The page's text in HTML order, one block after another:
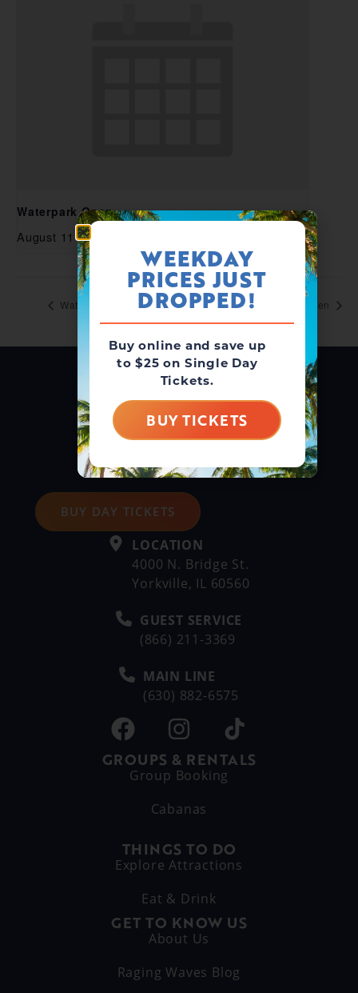
Waterpark Open
August 11 @ 11:00 am
Waterpark Open Waterpark Open
BUY DAY TICKETS
LOCATION
4000 N. Bridge St.
Yorkville, IL 60560
GUEST SERVICE
(866) 211-3369
MAIN LINE
(630) 882-6575
GROUPS & RENTALS
Group Booking
Cabanas
THINGS TO DO
Explore Attractions
Eat & Drink
GET TO KNOW US
About Us
Raging Waves Blog
WEEKDAY
PRICES JUST
DROPPED!
Buy online and save up
to $25 on Single Day
Tickets.
BUY TICKETS